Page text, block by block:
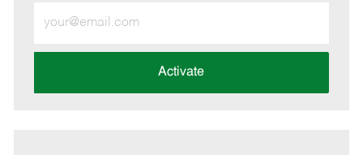
Email
address
Activate